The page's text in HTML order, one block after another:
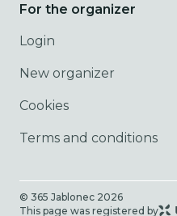
For the organizer
Login
New organizer
Cookies
Terms and conditions
© 365 Jablonec 2026
This page was registered by